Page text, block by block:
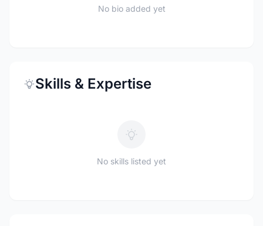
No bio added yet
Skills & Expertise
No skills listed yet